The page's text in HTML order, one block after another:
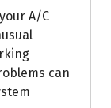
A/C
can